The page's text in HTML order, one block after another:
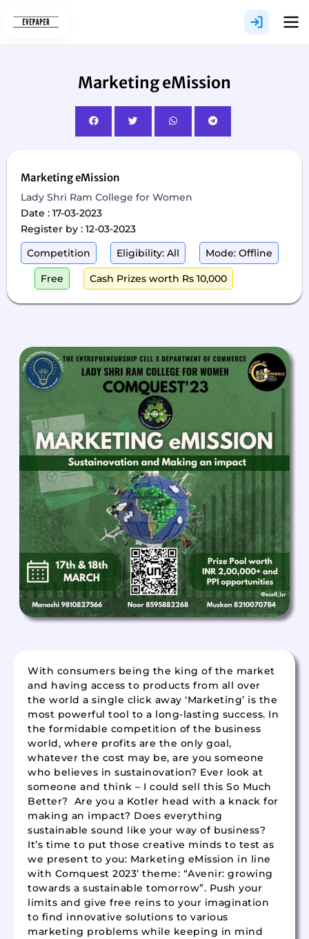
Marketing eMission
Marketing eMission
Lady Shri Ram College for Women
Date : 17-03-2023
Register by : 12-03-2023
Competition
Eligibility: All Mode: Offline
Free Cash Prizes worth Rs 10,000
With consumers being the king of the market
and having access to products from all over
the world a single click away ‘Marketing’ is the
most powerful tool to a long-lasting success. In
the formidable competition of the business
world, where profits are the only goal,
whatever the cost may be, are you someone
who believes in sustainovation? Ever look at
someone and think – I could sell this So Much
Better? Are you a Kotler head with a knack for
making an impact? Does everything
sustainable sound like your way of business?
It’s time to put those creative minds to test as
we present to you: Marketing eMission in line
with Comquest 2023’ theme: “Avenir: growing
towards a sustainable tomorrow”. Push your
limits and give free reins to your imagination
to find innovative solutions to various
marketing problems while keeping in mind